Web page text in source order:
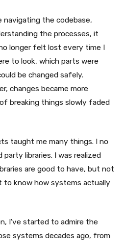
navigating the codebase,
the processes, it
longer felt lost every time I
to look, which parts were
be changed safely.
changes became more
breaking things slowly faded
taught me many things. I no
libraries. I was realized
are good to have, but not
to know how systems actually
I've started to admire the
systems decades ago, from